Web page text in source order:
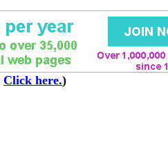
Click here.)